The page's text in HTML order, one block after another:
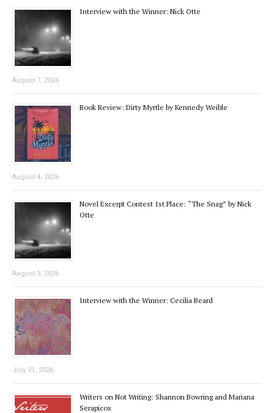
Interview with the Winner: Nick Otte
August 7, 2026
Book Review: Dirty Myrtle by Kennedy Weible
August 4, 2026
Novel Excerpt Contest 1st Place: “The Snag” by Nick
Otte
August 3, 2026
Interview with the Winner: Cecilia Beard
July 31, 2026
Writers on Not Writing: Shannon Bowring and Mariana
Serapicos